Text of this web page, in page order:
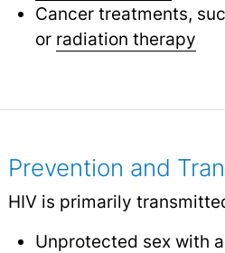
Cancer treatments,
or radiation therapy
Prevention and
HIV is primarily
Unprotected sex with